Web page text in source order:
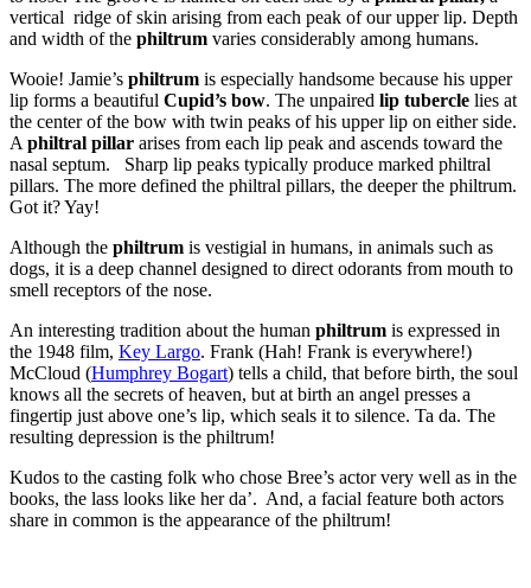
vertical ridge of skin arising from each peak of our upper lip. Depth
and width of the philtrum varies considerably among humans.
Wooie! Jamie’s philtrum is especially handsome because his upper
lip forms a beautiful Cupid’s bow. The unpaired lip tubercle lies at
the center of the bow with twin peaks of his upper lip on either side.
A philtral pillar arises from each lip peak and ascends toward the
nasal septum. Sharp lip peaks typically produce marked philtral
pillars. The more defined the philtral pillars, the deeper the philtrum.
Got it? Yay!
Although the philtrum is vestigial in humans, in animals such as
dogs, it is a deep channel designed to direct odorants from mouth to
smell receptors of the nose.
An interesting tradition about the human philtrum is expressed in
the 1948 film, Key Largo. Frank (Hah! Frank is everywhere!)
McCloud (Humphrey Bogart) tells a child, that before birth, the soul
knows all the secrets of heaven, but at birth an angel presses a
fingertip just above one’s lip, which seals it to silence. Ta da. The
resulting depression is the philtrum!
Kudos to the casting folk who chose Bree’s actor very well as in the
books, the lass looks like her da’. And, a facial feature both actors
share in common is the appearance of the philtrum!